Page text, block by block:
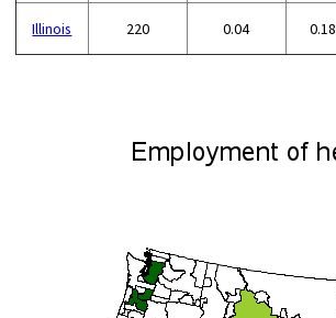
Illinois 220 0.04 0.18